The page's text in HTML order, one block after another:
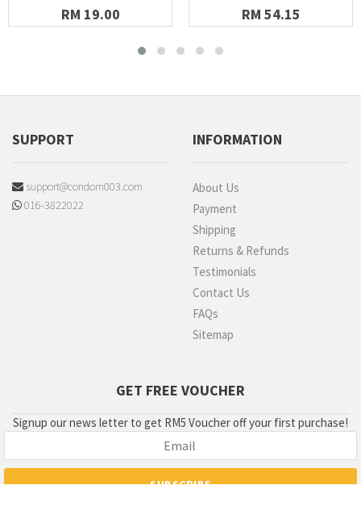
RM 19.00 RM 54.15
SUPPORT
support@condom003.com
016-3822022
INFORMATION
About Us
Payment
Shipping
Returns & Refunds
Testimonials
Contact Us
FAQs
Sitemap
GET FREE VOUCHER
Signup our news letter to get RM5 Voucher off your first purchase!